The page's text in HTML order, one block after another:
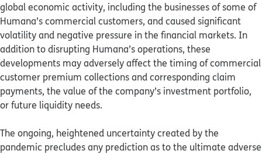
global economic activity, including the businesses of some of
Humana’s commercial customers, and caused significant
volatility and negative pressure in the financial markets. In
addition to disrupting Humana’s operations, these
developments may adversely affect the timing of commercial
customer premium collections and corresponding claim
payments, the value of the company’s investment portfolio,
or future liquidity needs.
The ongoing, heightened uncertainty created by the
pandemic precludes any prediction as to the ultimate adverse